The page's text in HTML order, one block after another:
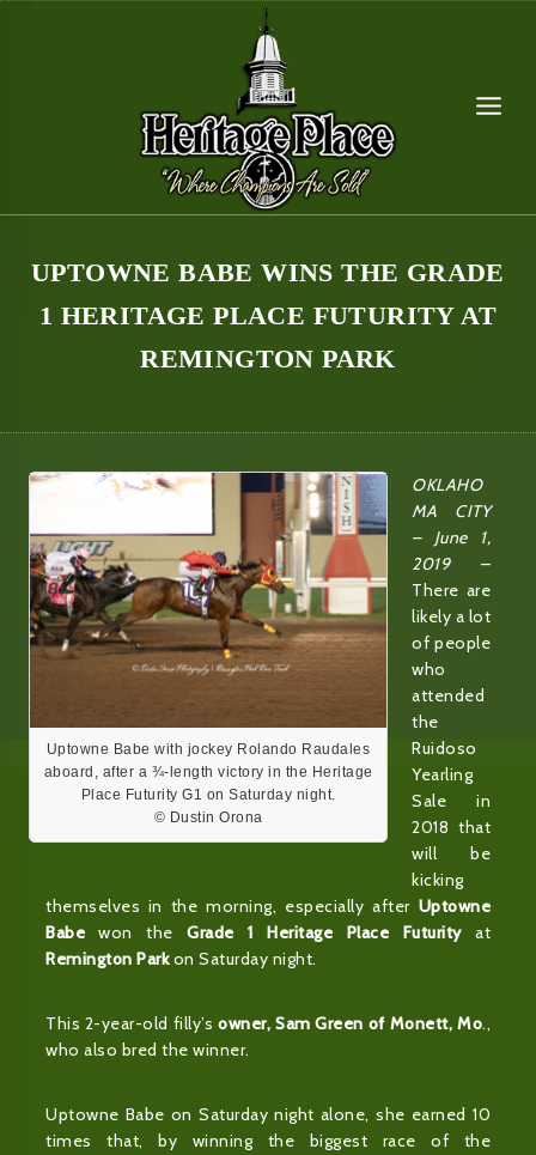
UPTOWNE BABE WINS THE GRADE
1 HERITAGE PLACE FUTURITY AT
REMINGTON PARK
Uptowne Babe with jockey Rolando Raudales
aboard, after a ¾-length victory in the Heritage
Place Futurity G1 on Saturday night.
© Dustin Orona
OKLAHO
MA CITY
– June 1,
2019–
There are
likely a lot
of people
who
attended
the
Ruidoso
Yearling
Sale in
2018 that
will be
kicking
themselves in the morning, especially after Uptowne
Babe won theGrade 1 Heritage Place Futurityat
Remington Parkon Saturday night.
This 2-year-old filly’s owner, Sam Green of Monett, Mo.,
who also bred the winner.
Uptowne Babe on Saturday night alone, she earned 10
times that, by winning the biggest race of the